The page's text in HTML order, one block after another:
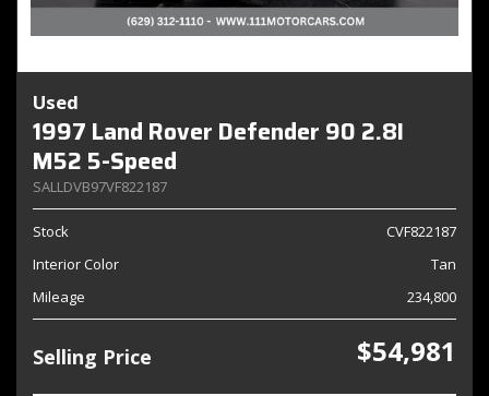
Used
1997 Land Rover Defender 90 2.8I
M52 5-Speed
SALLDVB97VF822187
Stock
CVF822187
Interior Color
Tan
Mileage
234,800
Selling Price $54,981